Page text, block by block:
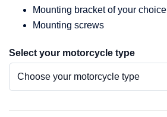
Mounting bracket of your choice
Mounting screws
Select your motorcycle type